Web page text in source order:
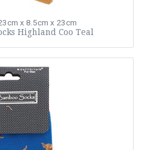
x 8.5cm x 23cm
Highland Coo Teal